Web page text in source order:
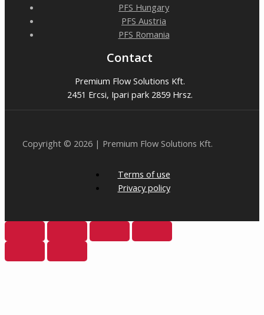
PFS Hungary
PFS Austria
PFS Romania
Contact
Premium Flow Solutions Kft.
2451 Ercsi, Ipari park 2859 Hrsz.
Copyright © 2026 | Premium Flow Solutions Kft.
Terms of use
Privacy policy